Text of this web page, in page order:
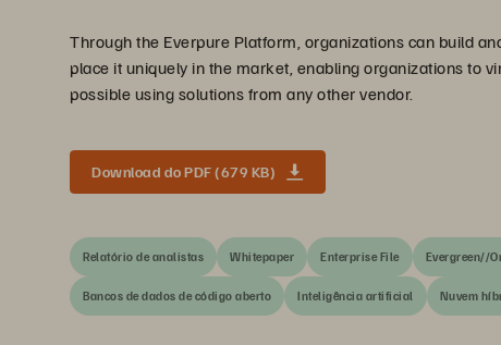
Through the Everpure Platform, organizations can build
place it uniquely in the market, enabling organizations to
possible using solutions from any other vendor.
Download do PDF (679 KB)
Relatório de analistas Whitepaper Enterprise File Evergreen//
Bancos de dados de código aberto Inteligência artificial Nuvem